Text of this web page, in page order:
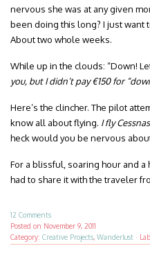
nervous she was at any given
been doing this long? I just want
About two whole weeks.
While up in the clouds: “Down!
you, but I didn’t pay €150 for
Here’s the clincher. The pilot
know all about flying. I fly Cessnas
heck would you be nervous
For a blissful, soaring hour and
had to share it with the traveler
12 Comments
Posted on November 9, 2011
Category: Creative Projects, Wanderlust ·